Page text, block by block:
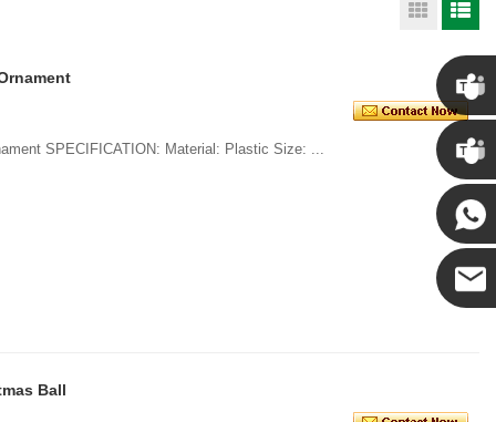
1. Decorate Haning Christmas Ball Ornament SPECIFICATION: Material: Plastic Size: ...
Ball
Chris
Kenny
Yanni